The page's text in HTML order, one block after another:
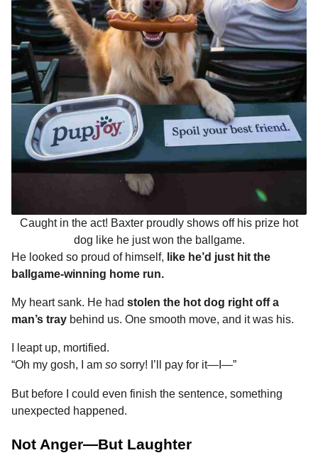
Caught in the act! Baxter proudly shows off his prize hot
dog like he just won the ballgame.
He looked so proud of himself, like he’d just hit the
ballgame-winning home run.
My heart sank. He had stolen the hot dog right off a
man’s tray behind us. One smooth move, and it was his.
I leapt up, mortified.
“Oh my gosh, I am so sorry! I’ll pay for it—I—”
But before I could even finish the sentence, something
unexpected happened.
Not Anger—But Laughter